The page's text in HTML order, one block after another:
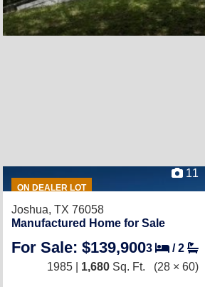
ON DEALER LOT
11
Joshua, TX 76058
Manufactured Home for Sale
For Sale: $139,9003 /2
1985 | 1,680 Sq. Ft. (28 × 60)